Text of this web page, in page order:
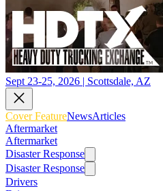
Sept 23-25, 2026 | Scottsdale, AZ
Cover FeatureNewsArticles
Aftermarket
Aftermarket
Disaster Response
Disaster Response
Drivers